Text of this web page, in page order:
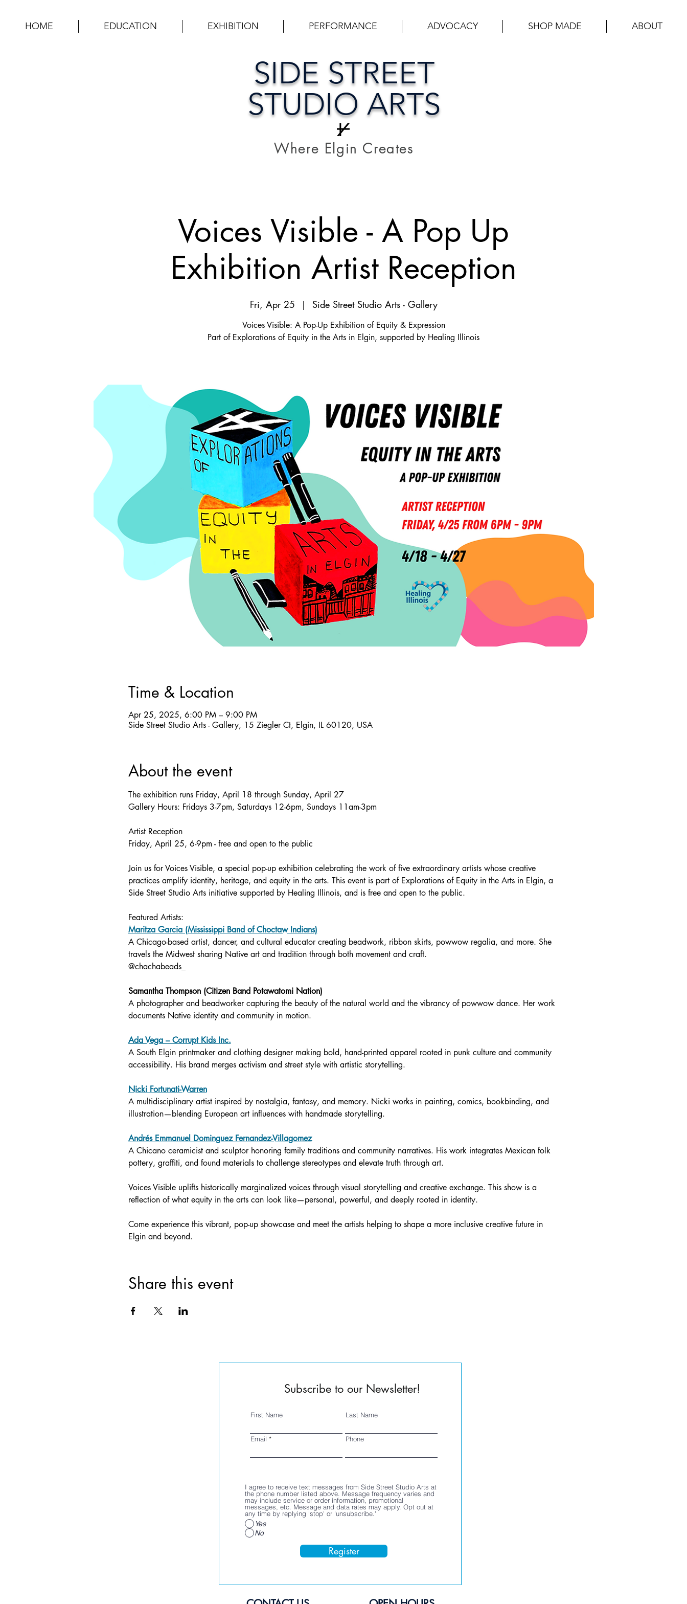
HOME EDUCATION EXHIBITION PERFORMANCE ADVOCACY SHOP MADE ABOUT
SIDE STREET
STUDIO ARTS
Where Elgin Creates
Voices Visible - A Pop Up
Exhibition Artist Reception
Fri, Apr 25
  |
Side Street Studio Arts - Gallery
Voices Visible: A Pop-Up Exhibition of Equity & Expression
Part of Explorations of Equity in the Arts in Elgin, supported by Healing Illinois
Time & Location
Apr 25, 2025, 6:00 PM – 9:00 PM
Side Street Studio Arts - Gallery, 15 Ziegler Ct, Elgin, IL 60120, USA
About the event
The exhibition runs Friday, April 18 through Sunday, April 27
Gallery Hours: Fridays 3-7pm, Saturdays 12-6pm, Sundays 11am-3pm
Artist Reception
Friday, April 25, 6-9pm - free and open to the public
Join us for Voices Visible, a special pop-up exhibition celebrating the work of five extraordinary artists whose creative
practices amplify identity, heritage, and equity in the arts. This event is part of Explorations of Equity in the Arts in Elgin, a
Side Street Studio Arts initiative supported by Healing Illinois, and is free and open to the public.
Featured Artists:
Maritza Garcia (Mississippi Band of Choctaw Indians)
A Chicago-based artist, dancer, and cultural educator creating beadwork, ribbon skirts, powwow regalia, and more. She
travels the Midwest sharing Native art and tradition through both movement and craft.
@chachabeads_
Samantha Thompson (Citizen Band Potawatomi Nation)
A photographer and beadworker capturing the beauty of the natural world and the vibrancy of powwow dance. Her work
documents Native identity and community in motion.
Ada Vega – Corrupt Kids Inc.
A South Elgin printmaker and clothing designer making bold, hand-printed apparel rooted in punk culture and community
accessibility. His brand merges activism and street style with artistic storytelling.
Nicki Fortunati-Warren
A multidisciplinary artist inspired by nostalgia, fantasy, and memory. Nicki works in painting, comics, bookbinding, and
illustration—blending European art influences with handmade storytelling.
Andrés Emmanuel Dominguez Fernandez-Villagomez
A Chicano ceramicist and sculptor honoring family traditions and community narratives. His work integrates Mexican folk
pottery, graffiti, and found materials to challenge stereotypes and elevate truth through art.
Voices Visible uplifts historically marginalized voices through visual storytelling and creative exchange. This show is a
reflection of what equity in the arts can look like—personal, powerful, and deeply rooted in identity.
Come experience this vibrant, pop-up showcase and meet the artists helping to shape a more inclusive creative future in
Elgin and beyond.
Share this event
Subscribe to our Newsletter!
First Name Last Name
Email Phone
I agree to receive text messages from Side Street Studio Arts at
the phone number listed above. Message frequency varies and
may include service or order information, promotional
messages, etc. Message and data rates may apply. Opt out at
any time by replying 'stop' or 'unsubscribe.'
Yes
No
Register